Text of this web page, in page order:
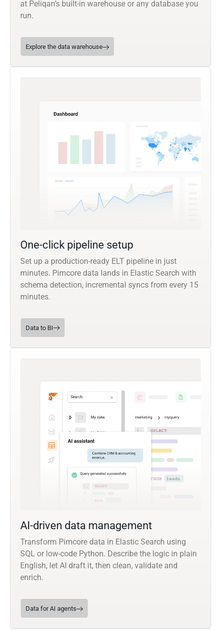
at Peliqan’s built-in warehouse or any database you
run.
Explore the data warehouse
One-click pipeline setup
Set up a production-ready ELT pipeline in just
minutes. Pimcore data lands in Elastic Search with
schema detection, incremental syncs from every 15
minutes.
Data to BI
AI-driven data management
Transform Pimcore data in Elastic Search using
SQL or low-code Python. Describe the logic in plain
English, let AI draft it, then clean, validate and
enrich.
Data for AI agents